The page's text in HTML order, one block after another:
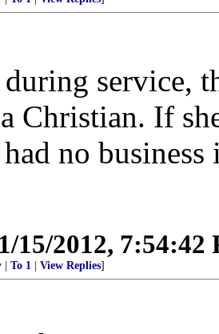
service,
Christian. If
no
1/15/2012, 7:54:42
To 1 View Replies]